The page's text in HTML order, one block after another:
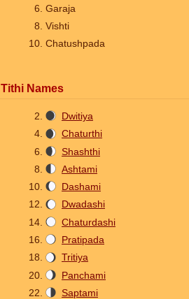
Garaja
Vishti
Chatushpada
Tithi Names
Dwitiya
Chaturthi
Shashthi
Ashtami
Dashami
Dwadashi
Chaturdashi
Pratipada
Tritiya
Panchami
Saptami